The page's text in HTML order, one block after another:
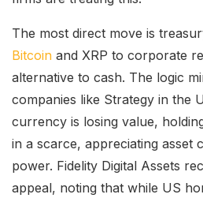
The most direct move is
Bitcoin and XRP to corporate
alternative to cash. The logic
companies like Strategy in the
currency is losing value,
in a scarce, appreciating asset
power. Fidelity Digital Assets
appeal, noting that while US